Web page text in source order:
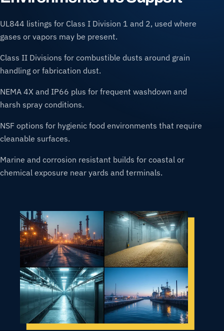
UL844 listings for Class I Division 1 and 2, used where
gases or vapors may be present.
Class II Divisions for combustible dusts around grain
handling or fabrication dust.
NEMA 4X and IP66 plus for frequent washdown and
harsh spray conditions.
NSF options for hygienic food environments that require
cleanable surfaces.
Marine and corrosion resistant builds for coastal or
chemical exposure near yards and terminals.